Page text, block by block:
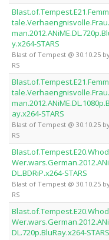
y.x264-STARS
Blast of Tempest @ 30.10.25
RS
ay.x264-STARS
Blast of Tempest @ 30.10.25
RS
DL.BDRiP.x264-STARS
Blast of Tempest @ 30.10.25
RS
DL.720p.BluRay.x264-STARS